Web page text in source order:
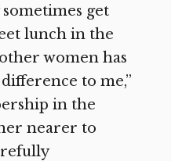
get
lunch in the
women has
to me,”
in the
nearer to